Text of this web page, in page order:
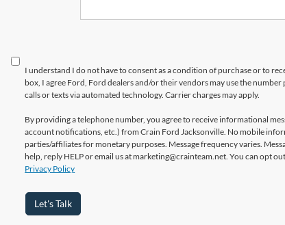
I understand I do not have to consent as a condition of purchase or to
box, I agree Ford, Ford dealers and/or their vendors may use the
calls or texts via automated technology. Carrier charges may apply.
By providing a telephone number, you agree to receive informational
account notifications, etc.) from Crain Ford Jacksonville. No mobile
parties/affiliates for monetary purposes. Message frequency varies.
help, reply HELP or email us at marketing@crainteam.net. You can opt
Privacy Policy
Let's Talk